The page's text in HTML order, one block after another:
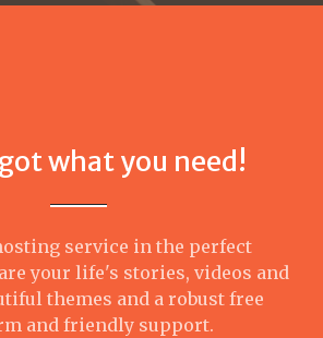
what you need!
service in the perfect
your life's stories, videos and
themes and a robust free
and friendly support.